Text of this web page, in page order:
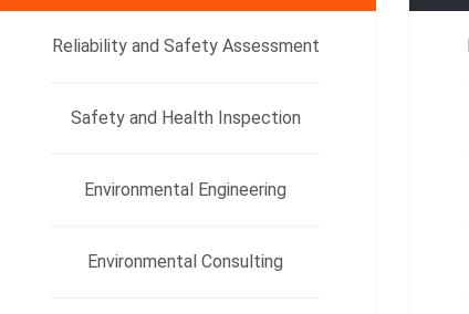
Reliability and Safety Assessment
Safety and Health Inspection
Environmental Engineering
Environmental Consulting